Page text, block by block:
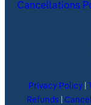
Cancellations
Privacy Policy
Refunds